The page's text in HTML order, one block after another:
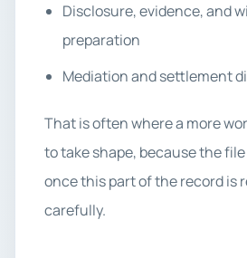
Disclosure, evidence, and
preparation
Mediation and settlement
That is often where a more
to take shape, because the
once this part of the record is
carefully.